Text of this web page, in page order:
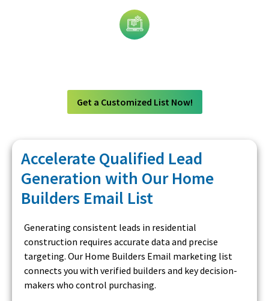
Get a Customized List Now!
Accelerate Qualified Lead
Generation with Our Home
Builders Email List
Generating consistent leads in residential
construction requires accurate data and precise
targeting. Our Home Builders Email marketing list
connects you with verified builders and key decision-
makers who control purchasing.